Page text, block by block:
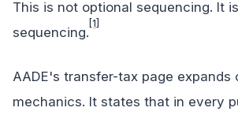
This is not optional sequencing. It
sequencing.
[1]
AADE's transfer-tax page expands
mechanics. It states that in every